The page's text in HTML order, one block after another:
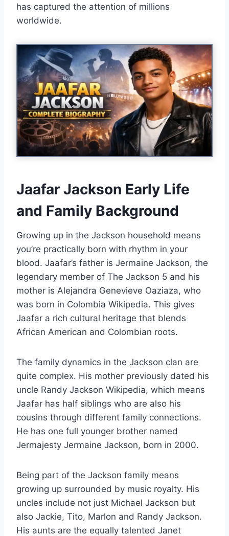
has captured the attention of millions
worldwide.
Jaafar Jackson Early Life
and Family Background
Growing up in the Jackson household means
you’re practically born with rhythm in your
blood. Jaafar’s father is Jermaine Jackson, the
legendary member of The Jackson 5 and his
mother is Alejandra Genevieve Oaziaza, who
was born in Colombia Wikipedia. This gives
Jaafar a rich cultural heritage that blends
African American and Colombian roots.
The family dynamics in the Jackson clan are
quite complex. His mother previously dated his
uncle Randy Jackson Wikipedia, which means
Jaafar has half siblings who are also his
cousins through different family connections.
He has one full younger brother named
Jermajesty Jermaine Jackson, born in 2000.
Being part of the Jackson family means
growing up surrounded by music royalty. His
uncles include not just Michael Jackson but
also Jackie, Tito, Marlon and Randy Jackson.
His aunts are the equally talented Janet